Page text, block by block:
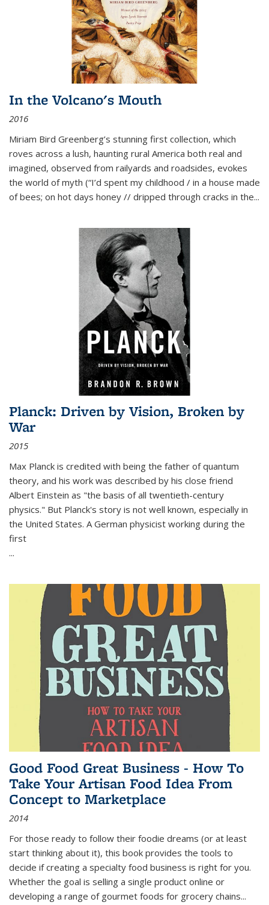
In the Volcano's Mouth
2016
Miriam Bird Greenberg’s stunning first collection, which
roves across a lush, haunting rural America both real and
imagined, observed from railyards and roadsides, evokes
the world of myth (“I’d spent my childhood / in a house made
of bees; on hot days honey // dripped through cracks in the...
Planck: Driven by Vision, Broken by
War
2015
Max Planck is credited with being the father of quantum
theory, and his work was described by his close friend
Albert Einstein as "the basis of all twentieth-century
physics." But Planck's story is not well known, especially in
the United States. A German physicist working during the
first
...
Good Food Great Business - How To
Take Your Artisan Food Idea From
Concept to Marketplace
2014
For those ready to follow their foodie dreams (or at least
start thinking about it), this book provides the tools to
decide if creating a specialty food business is right for you.
Whether the goal is selling a single product online or
developing a range of gourmet foods for grocery chains...